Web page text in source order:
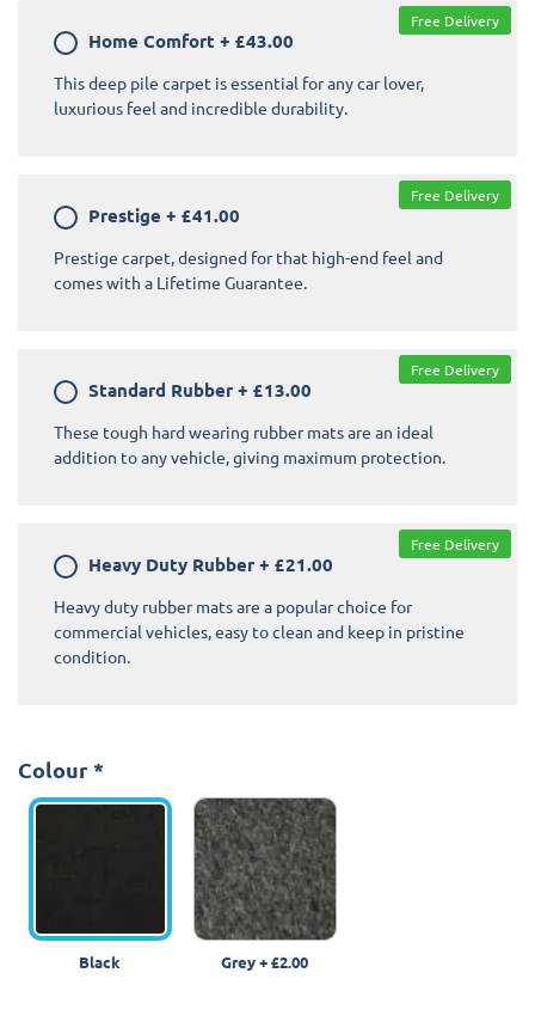
Home Comfort + £43.00
This deep pile carpet is essential for any car lover,
luxurious feel and incredible durability.
Free Delivery
Prestige + £41.00
Prestige carpet, designed for that high-end feel and
comes with a Lifetime Guarantee.
Free Delivery
Standard Rubber + £13.00
These tough hard wearing rubber mats are an ideal
addition to any vehicle, giving maximum protection.
Free Delivery
Heavy Duty Rubber + £21.00
Heavy duty rubber mats are a popular choice for
commercial vehicles, easy to clean and keep in pristine
condition.
Free Delivery
Colour *
Black Grey+£2.00